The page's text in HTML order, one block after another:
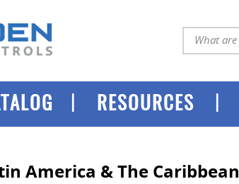
RESOURCES
America & The Caribbean